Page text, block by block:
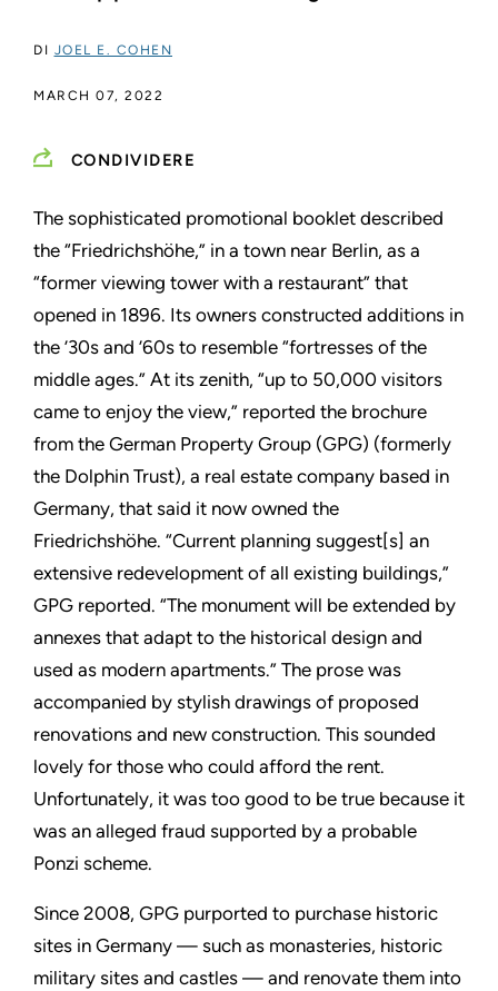
DI JOEL E. COHEN
MARCH 07, 2022
CONDIVIDERE
The sophisticated promotional booklet described
the “Friedrichshöhe,” in a town near Berlin, as a
“former viewing tower with a restaurant” that
opened in 1896. Its owners constructed additions in
the ’30s and ’60s to resemble “fortresses of the
middle ages.” At its zenith, “up to 50,000 visitors
came to enjoy the view,” reported the brochure
from the German Property Group (GPG) (formerly
the Dolphin Trust), a real estate company based in
Germany, that said it now owned the
Friedrichshöhe. “Current planning suggest[s] an
extensive redevelopment of all existing buildings,”
GPG reported. “The monument will be extended by
annexes that adapt to the historical design and
used as modern apartments.” The prose was
accompanied by stylish drawings of proposed
renovations and new construction. This sounded
lovely for those who could afford the rent.
Unfortunately, it was too good to be true because it
was an alleged fraud supported by a probable
Ponzi scheme.
Since 2008, GPG purported to purchase historic
sites in Germany — such as monasteries, historic
military sites and castles — and renovate them into